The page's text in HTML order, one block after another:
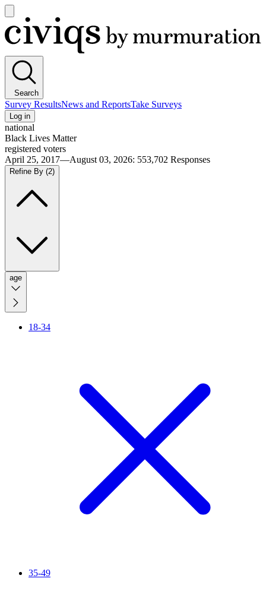
main
menu
Civiqs
Search
Survey ResultsNews and ReportsTake Surveys
Log in
national
Black Lives Matter
registered voters
April 25, 2017—August 03, 2026: 553,702 Responses
Refine By (2)
age
18-34
35-49